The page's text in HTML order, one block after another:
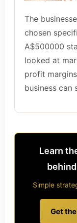
The
chosen
A$500000
looked at
profit
business can
Learn
Simple
Get